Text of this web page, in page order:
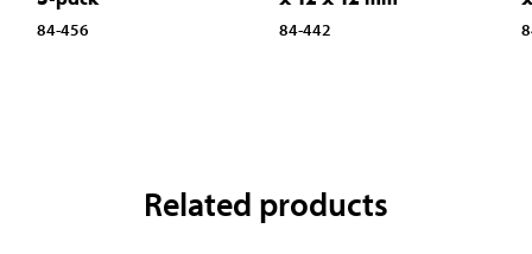
84-456 84-442
Related products